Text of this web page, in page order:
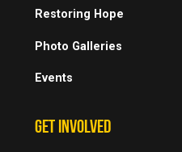
Restoring Hope
Photo Galleries
Events
GET INVOLVED